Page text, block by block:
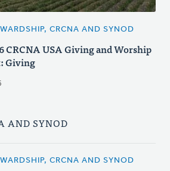
CRCNA AND SYNOD
CRCNA USA Giving and Worship
Giving
AND SYNOD
CRCNA AND SYNOD